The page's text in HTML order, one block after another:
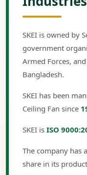
SKEI is owned by
government
Armed Forces,
Bangladesh.
SKEI has been
Ceiling Fan since
SKEI is ISO
The company has
share in its